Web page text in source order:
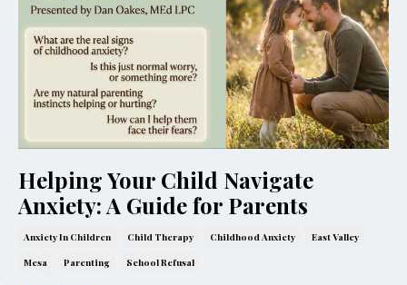
Helping Your Child Navigate
Anxiety: A Guide for Parents
Anxiety In Children Child Therapy Childhood Anxiety
East Valley
Mesa
Parenting School Refusal